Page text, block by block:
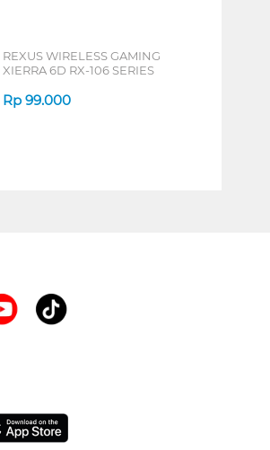
REXUS WIRELESS GAMING
XIERRA 6D RX-106 SERIES
Rp 99.000